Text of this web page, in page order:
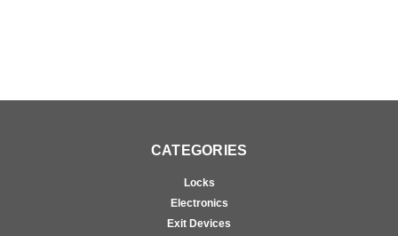
CATEGORIES
Locks
Electronics
Exit Devices